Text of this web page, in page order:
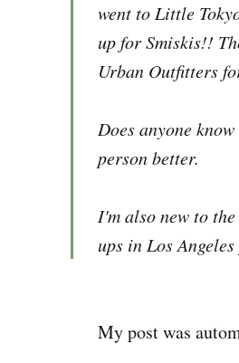
went to Little
up for Smiskis!!
Urban Outfitters
Does anyone
person better.
I'm also new to
ups in Los
My post was